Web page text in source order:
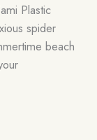
Plastic
spider
beach